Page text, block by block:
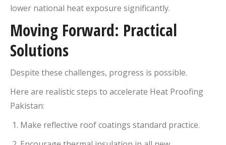
lower national heat exposure significantly.
Moving Forward: Practical
Solutions
Despite these challenges, progress is possible.
Here are realistic steps to accelerate Heat Proofing
Pakistan:
Make reflective roof coatings standard practice.